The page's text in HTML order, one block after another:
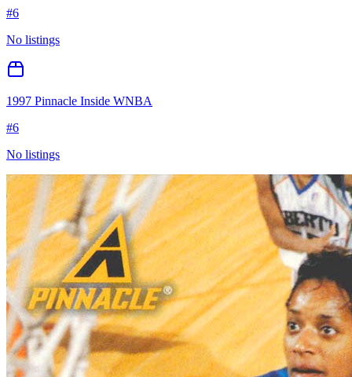
#6
No listings
1997 Pinnacle Inside WNBA
#6
No listings